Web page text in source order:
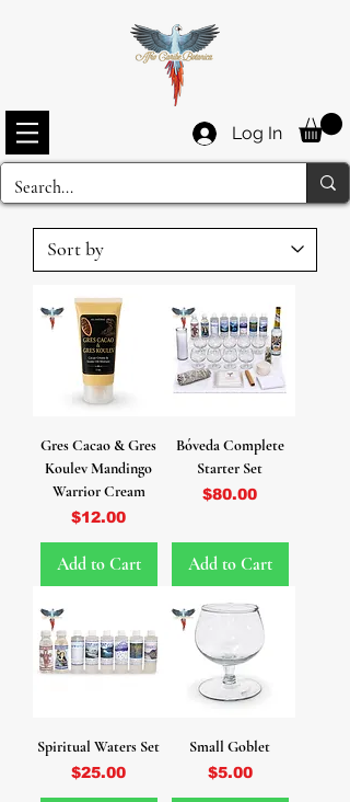
Log In
Gres Cacao & Gres
Koulev Mandingo
Warrior Cream
Price
$12.00
Add to Cart
Bóveda Complete
Starter Set
Price
$80.00
Add to Cart
Spiritual Waters Set
Price
$25.00
Small Goblet
Price
$5.00